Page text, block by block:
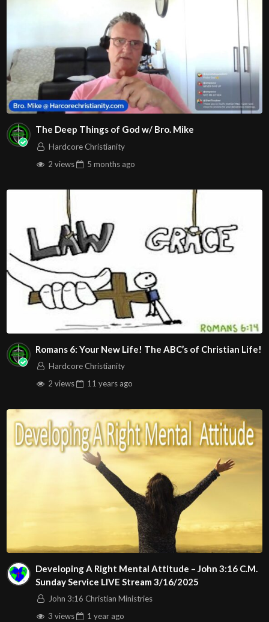
The Deep Things of God w/ Bro. Mike
Hardcore Christianity
2 views
5 months ago
Romans 6: Your New Life! The ABC’s of Christian Life!
Hardcore Christianity
2 views
11 years ago
Developing A Right Mental Attitude – John 3:16 C.M.
Sunday Service LIVE Stream 3/16/2025
John 3:16 Christian Ministries
3 views
1 year ago